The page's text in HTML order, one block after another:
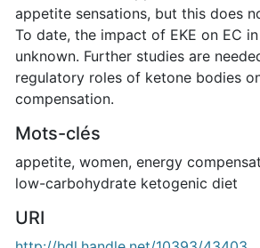
appetite sensations, but this does
To date, the impact of EKE on EC
unknown. Further studies are
regulatory roles of ketone bodies
compensation.
Mots-clés
appetite, women, energy
low-carbohydrate ketogenic diet
URI